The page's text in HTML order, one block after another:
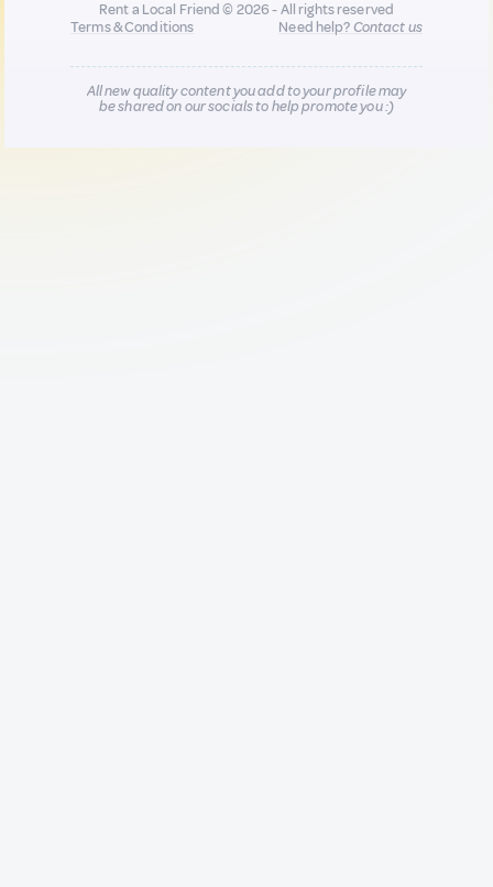
Rent a Local Friend © 2026 - All rights reserved
Terms & Conditions
Need help?Contact us
All new quality content you add to your profile may
be shared on our socials to help promote you :)